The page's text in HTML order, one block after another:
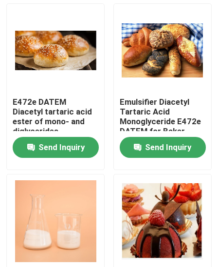
Home
Videos
VR Show
E472e DATEM
Diacetyl tartaric acid
ester of mono- and
diglycerides
Send Inquiry
Emulsifier Diacetyl
Tartaric Acid
Monoglyceride E472e
DATEM for Baker
Send Inquiry